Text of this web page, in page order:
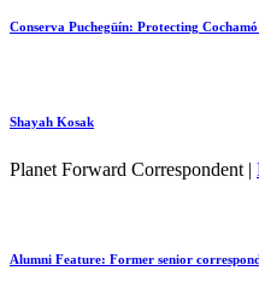
Conserva Puchegüín: Protecting
Shayah Kosak
Planet Forward Correspondent |
Alumni Feature: Former senior